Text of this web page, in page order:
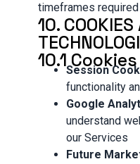
timeframes
10.
10.1Session
functionality
Google
understand
our Services
Future